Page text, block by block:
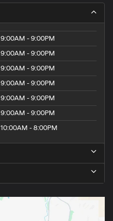
9:00AM - 9:00PM
9:00AM - 9:00PM
9:00AM - 9:00PM
9:00AM - 9:00PM
9:00AM - 9:00PM
9:00AM - 9:00PM
10:00AM - 8:00PM